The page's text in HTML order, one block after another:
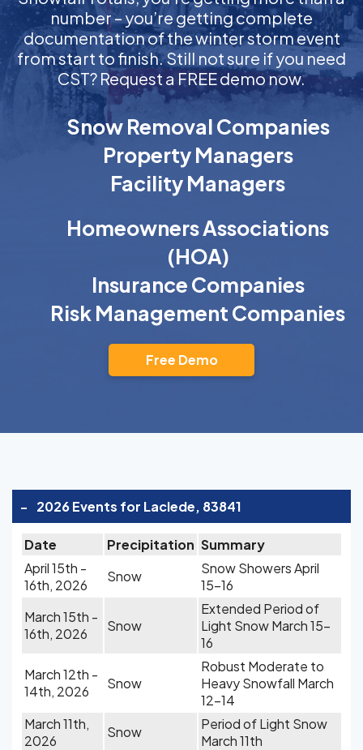
number – you’re getting complete
documentation of the winter storm event
from start to finish. Still not sure if you need
CST? Request a FREE demo now.
Snow Removal Companies
Property Managers
Facility Managers
Homeowners Associations
(HOA)
Insurance Companies
Risk Management Companies
Free Demo
- 2026 Events for Laclede, 83841
Date Precipitation Summary
April 15th -
16th, 2026
Snow
Snow Showers April
15-16
March 15th -
16th, 2026
Snow
Extended Period of
Light Snow March 15-
16
March 12th -
14th, 2026
Snow
Robust Moderate to
Heavy Snowfall March
12-14
March 11th,
2026
Snow
Period of Light Snow
March 11th